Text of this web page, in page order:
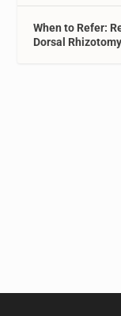
When to Refer:
Dorsal Rhizotomy